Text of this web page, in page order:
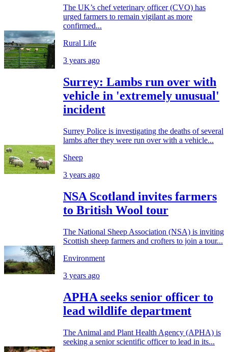
The UK’s chef veterinary officer (CVO) has
urged farmers to remain vigilant as more
confirmed...
Rural Life
3 years ago
Surrey: Lambs run over with
vehicle in 'extremely unusual'
incident
Surrey Police is investigating the deaths of several
lambs after they were run over with a vehicle...
Sheep
3 years ago
NSA Scotland invites farmers
to British Wool tour
The National Sheep Association (NSA) is inviting
Scottish sheep farmers and crofters to join a tour...
Environment
3 years ago
APHA seeks senior officer to
lead wildlife department
The Animal and Plant Health Agency (APHA) is
seeking a senior scientific officer to lead in its...